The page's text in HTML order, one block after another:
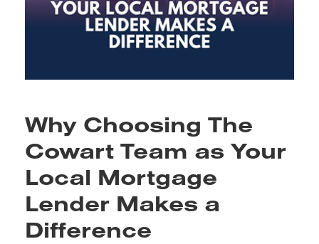
Why Choosing The
Cowart Team as Your
Local Mortgage
Lender Makes a
Difference